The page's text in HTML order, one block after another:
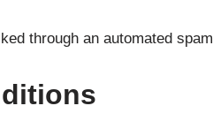
through an automated